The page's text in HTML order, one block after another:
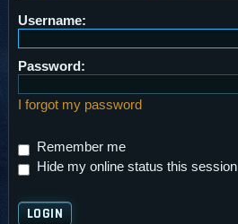
Username:
Password:
I forgot my password
Remember me
Hide my online status this session